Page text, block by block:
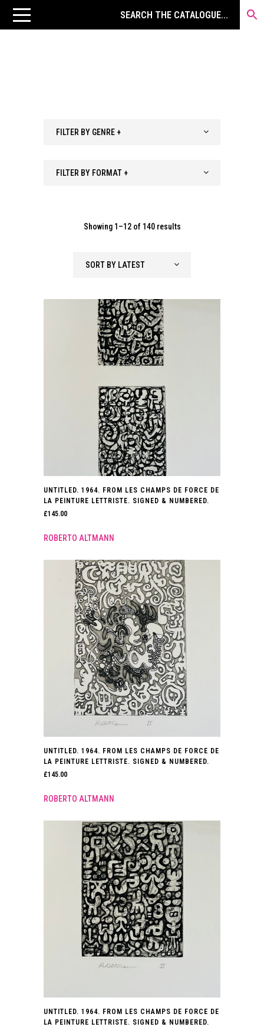
FILTER BY GENRE +
FILTER BY FORMAT +
Showing 1–12 of 140 resultsSorted
SORT BY LATEST
UNTITLED. 1964. FROM LES CHAMPS DE FORCE DE
LA PEINTURE LETTRISTE. SIGNED & NUMBERED.
£145.00
ROBERTO ALTMANN
UNTITLED. 1964. FROM LES CHAMPS DE FORCE DE
LA PEINTURE LETTRISTE. SIGNED & NUMBERED.
£145.00
ROBERTO ALTMANN
UNTITLED. 1964. FROM LES CHAMPS DE FORCE DE
LA PEINTURE LETTRISTE. SIGNED & NUMBERED.